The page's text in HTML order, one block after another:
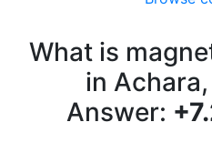
What is
in Achara,
Answer: